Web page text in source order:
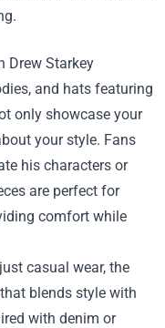
Drew Starkey
and hats featuring
only showcase your
your style. Fans
his characters or
are perfect for
comfort while
casual wear, the
blends style with
with denim or